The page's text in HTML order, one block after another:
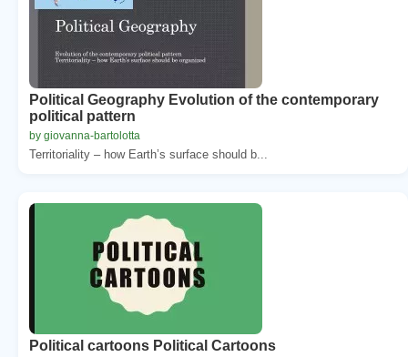
Political Geography Evolution of the contemporary
political pattern
by giovanna-bartolotta
Territoriality – how Earth’s surface should b...
Political cartoons Political Cartoons